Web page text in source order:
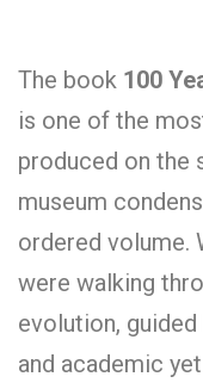
The book 100
is one of the
produced on the
museum
ordered volume.
were walking
evolution, guided
and academic